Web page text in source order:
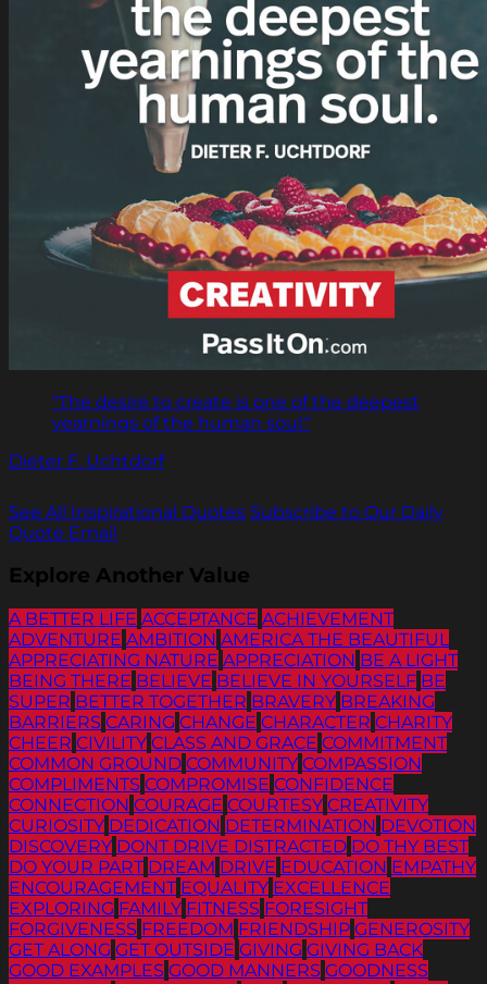
"The desire to create is one of the deepest
yearnings of the human soul."
Dieter F. Uchtdorf
See All Inspirational Quotes Subscribe to Our Daily
Quote Email
Explore Another Value
A BETTER LIFE ACCEPTANCE ACHIEVEMENT
ADVENTURE AMBITION AMERICA THE BEAUTIFUL
APPRECIATING NATURE APPRECIATION BE A LIGHT
BEING THERE BELIEVE BELIEVE IN YOURSELF BE
SUPER BETTER TOGETHER BRAVERY BREAKING
BARRIERS CARING CHANGE CHARACTER CHARITY
CHEER CIVILITY CLASS AND GRACE COMMITMENT
COMMON GROUND COMMUNITY COMPASSION
COMPLIMENTS COMPROMISE CONFIDENCE
CONNECTION COURAGE COURTESY CREATIVITY
CURIOSITY DEDICATION DETERMINATION DEVOTION
DISCOVERY DONT DRIVE DISTRACTED DO THY BEST
DO YOUR PART DREAM DRIVE EDUCATION EMPATHY
ENCOURAGEMENT EQUALITY EXCELLENCE
EXPLORING FAMILY FITNESS FORESIGHT
FORGIVENESS FREEDOM FRIENDSHIP GENEROSITY
GET ALONG GET OUTSIDE GIVING GIVING BACK
GOOD EXAMPLES GOOD MANNERS GOODNESS